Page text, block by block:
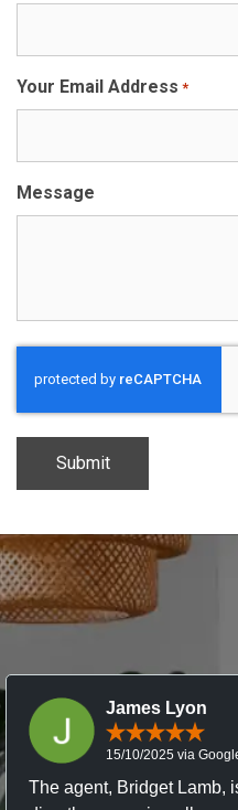
Your Email Address *
Message
James Lyon
15/10/2025 via
The agent, Bridget Lamb,